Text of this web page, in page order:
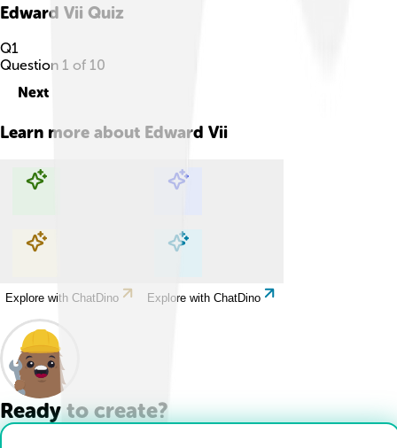
Edward Vii Quiz
Q1
Question 1 of 10
Next
Learn more about Edward Vii
Explore with ChatDino Explore with ChatDino
Explore with ChatDino Explore with ChatDino
Ready to create?